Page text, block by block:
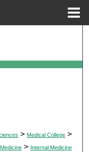
> Medical College >
Medicine > Internal Medicine